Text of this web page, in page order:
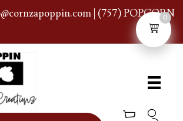
| (757) POPCORN
0